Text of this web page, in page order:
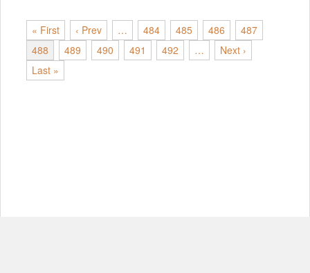
« First ‹ Prev … 484 485 486
487
488
489 490 491 492 …
Next ›
Last »